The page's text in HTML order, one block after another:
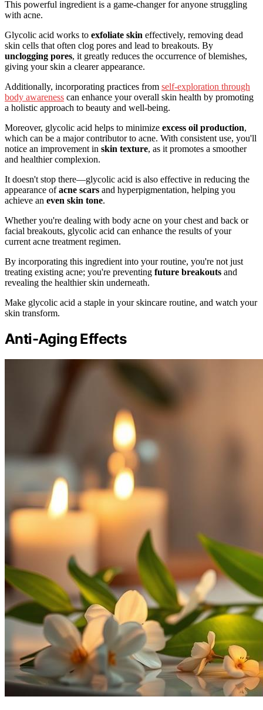
This powerful ingredient is a game-changer for anyone struggling
with acne.
Glycolic acid works to exfoliate skin effectively, removing dead
skin cells that often clog pores and lead to breakouts. By
unclogging pores, it greatly reduces the occurrence of blemishes,
giving your skin a clearer appearance.
Additionally, incorporating practices from self-exploration through
body awareness can enhance your overall skin health by promoting
a holistic approach to beauty and well-being.
Moreover, glycolic acid helps to minimize excess oil production,
which can be a major contributor to acne. With consistent use, you'll
notice an improvement in skin texture, as it promotes a smoother
and healthier complexion.
It doesn't stop there—glycolic acid is also effective in reducing the
appearance ofacne scars and hyperpigmentation, helping you
achieve an even skin tone.
Whether you're dealing with body acne on your chest and back or
facial breakouts, glycolic acid can enhance the results of your
current acne treatment regimen.
By incorporating this ingredient into your routine, you're not just
treating existing acne; you're preventing future breakouts and
revealing the healthier skin underneath.
Make glycolic acid a staple in your skincare routine, and watch your
skin transform.
Anti-Aging Effects